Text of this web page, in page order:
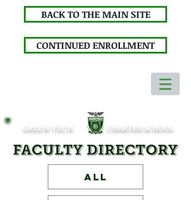
BACK TO THE MAIN SITE
CONTINUED ENROLLMENT
GREEN TECH CHARTER SCHOOL
ALL